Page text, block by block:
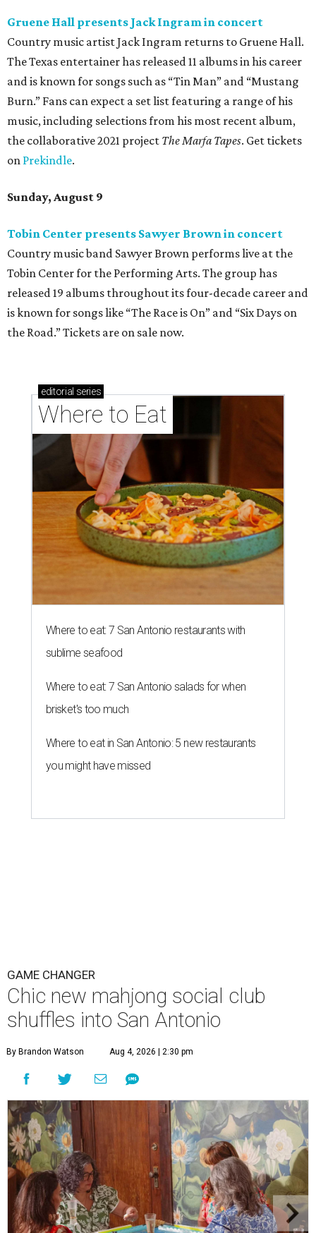
Gruene Hall presents Jack Ingram in concert
Country music artist Jack Ingram returns to Gruene Hall.
The Texas entertainer has released 11 albums in his career
and is known for songs such as “Tin Man” and “Mustang
Burn.” Fans can expect a set list featuring a range of his
music, including selections from his most recent album,
the collaborative 2021 project The Marfa Tapes. Get tickets
on Prekindle.
Sunday, August 9
Tobin Center presents Sawyer Brown in concert
Country music band Sawyer Brown performs live at the
Tobin Center for the Performing Arts. The group has
released 19 albums throughout its four-decade career and
is known for songs like “The Race is On” and “Six Days on
the Road.” Tickets are on sale now.
editorial series
Where to Eat
Where to eat: 7 San Antonio restaurants with
sublime seafood
Where to eat: 7 San Antonio salads for when
brisket's too much
Where to eat in San Antonio: 5 new restaurants
you might have missed
GAME CHANGER
Chic new mahjong social club
shuffles into San Antonio
By Brandon Watson Aug 4, 2026 | 2:30 pm